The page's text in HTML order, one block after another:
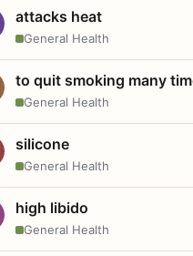
attacks heat
General Health
to quit smoking many
General Health
silicone
General Health
high libido
General Health